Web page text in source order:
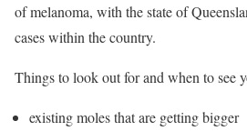
of melanoma, with the state of
cases within the country.
Things to look out for and when to see
existing moles that are getting bigger